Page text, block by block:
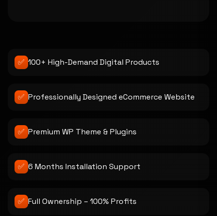
✅ 100+ High-Demand Digital Products
✅ Professionally Designed eCommerce Website
✅ Premium WP Theme & Plugins
✅ 6 Months Installation Support
✅ Full Ownership – 100% Profits